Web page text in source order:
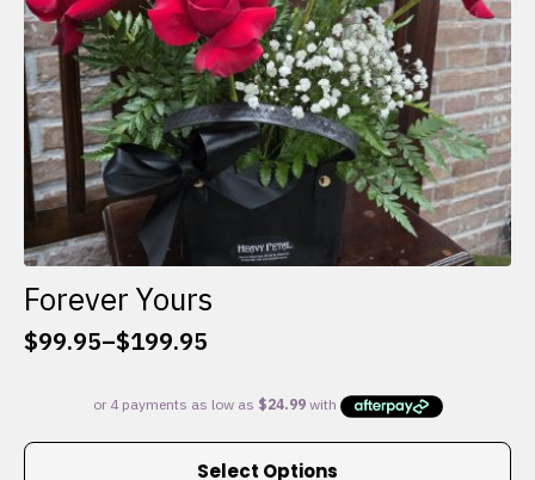
the
product
page
Forever Yours
$99.95–$199.95
Price
$99.95
through
Select Options
This